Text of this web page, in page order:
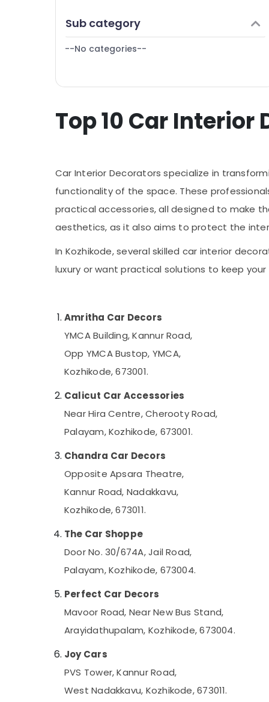
Bengaluru
Mangalore
Erode
Mysore
Belgaum
Vellore
kodagu
Haryana
Kanyakumari
Gurgaon
Dindigul
Karnataka
Furniture & Furnishing
Health & Beauty
Agriculture & Livestock
Medical & Pharmaceutical
Office Equipments & Supplies
Packaging & Printing
Safety & Security
Travel & Tourism
Sports & Hobbies
Air Conditioning & Refrigeration
Advertising, Media & Promotions
Arts, Events & Ocassion
Sub category
--No categories--
Top 10 Car
Car Interior Decorators specialize in
functionality of the space. These
practical accessories, all designed to make
aesthetics, as it also aims to protect the
In Kozhikode, several skilled car interior
luxury or want practical solutions to keep
Amritha Car Decors
YMCA Building, Kannur Road,
Opp YMCA Bustop, YMCA,
Kozhikode, 673001.
Calicut Car Accessories
Near Hira Centre, Cherooty Road,
Palayam, Kozhikode, 673001.
Chandra Car Decors
Opposite Apsara Theatre,
Kannur Road, Nadakkavu,
Kozhikode, 673011.
The Car Shoppe
Door No. 30/674A, Jail Road,
Palayam, Kozhikode, 673004.
Perfect Car Decors
Mavoor Road, Near New Bus Stand,
Arayidathupalam, Kozhikode, 673004.
Joy Cars
PVS Tower, Kannur Road,
West Nadakkavu, Kozhikode, 673011.